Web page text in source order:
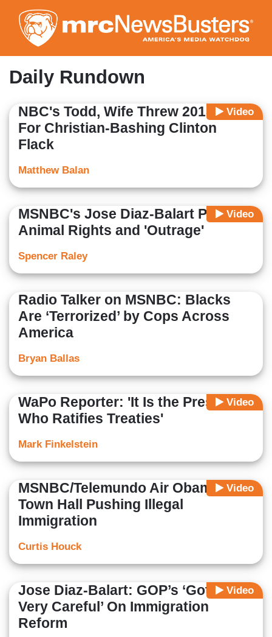
to
main
content
Daily Rundown
Video
NBC's Todd, Wife Threw 2015 Party
For Christian-Bashing Clinton
Flack
Matthew Balan
Video
MSNBC's Jose Diaz-Balart Pushes
Animal Rights and 'Outrage'
Spencer Raley
Radio Talker on MSNBC: Blacks
Are ‘Terrorized’ by Cops Across
America
Bryan Ballas
Video
WaPo Reporter: 'It Is the President
Who Ratifies Treaties'
Mark Finkelstein
Video
MSNBC/Telemundo Air Obama
Town Hall Pushing Illegal
Immigration
Curtis Houck
Video
Jose Diaz-Balart: GOP’s ‘Got To Be
Very Careful’ On Immigration
Reform